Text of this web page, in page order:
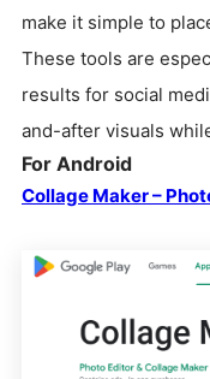
make it simple to
These tools are
results for social
and-after visuals
For Android
Collage Maker –